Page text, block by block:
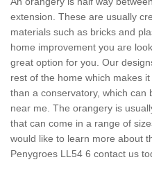
extension. These are usually
materials such as bricks and
home improvement you are
great option for you. Our
rest of the home which makes
than a conservatory, which can
near me. The orangery is
that can come in a range of
would like to learn more about
Penygroes LL54 6 contact us